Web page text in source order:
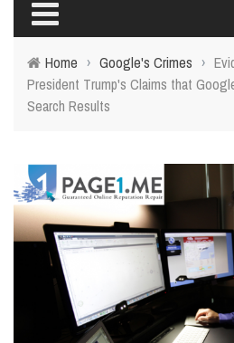
Home › Google's Crimes ›
President Trump's Claims that
Search Results